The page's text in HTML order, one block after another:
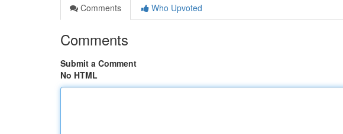
Comments
Who Upvoted
Comments
Submit a Comment
No HTML